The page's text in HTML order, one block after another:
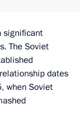
significant
The Soviet
dates
when Soviet